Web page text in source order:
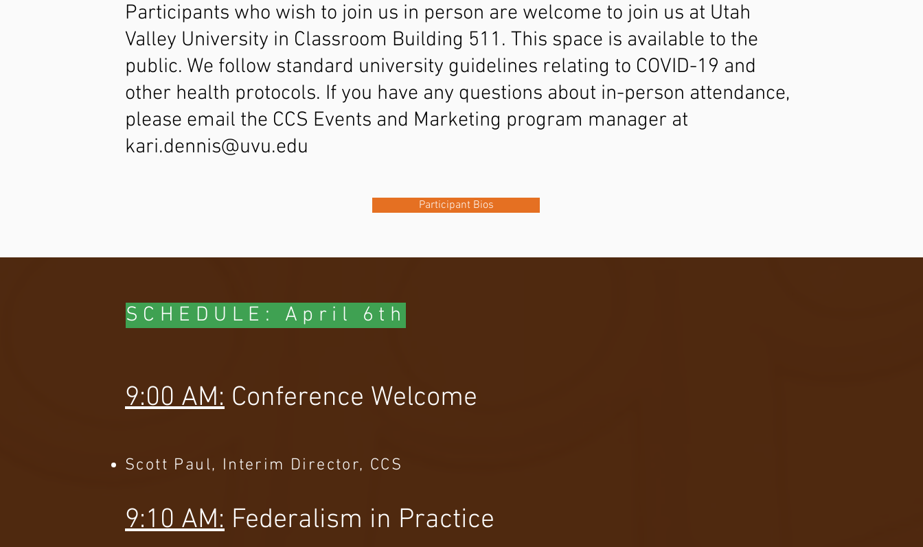
Participants who wish to join us in person are welcome to join us at Utah
Valley University in Classroom Building 511. This space is available to the
public. We follow standard university guidelines relating to COVID-19 and
other health protocols. If you have any questions about in-person attendance,
please email the CCS Events and Marketing program manager at
kari.dennis@uvu.edu
Participant Bios
SCHEDULE: April 6th
9:00 AM: Conference Welcome
Scott Paul, Interim Director, CCS
9:10 AM: Federalism in Practice